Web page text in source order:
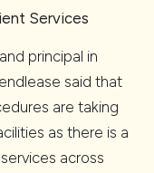
Services
principal in
said that
are taking
as there is a
across